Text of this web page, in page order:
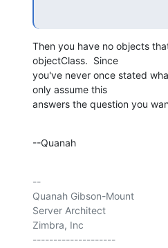
Then you have no objects
objectClass.  Since
you've never once stated
only assume this
answers the question you
--Quanah
--
Quanah Gibson-Mount
Server Architect
Zimbra, Inc
--------------------